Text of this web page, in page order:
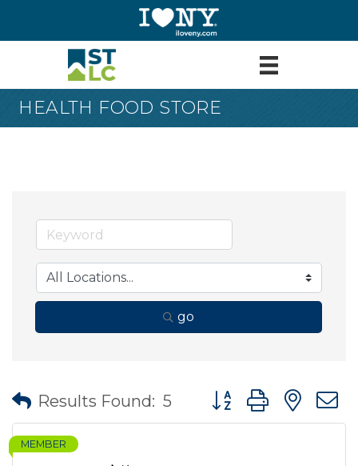
HEALTH FOOD STORE
go
Results Found: 5 Button group with
MEMBER